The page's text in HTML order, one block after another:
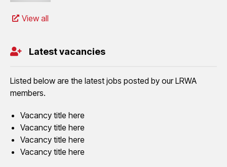
View all
Latest vacancies
Listed below are the latest jobs posted by our LRWA
members.
Vacancy title here
Vacancy title here
Vacancy title here
Vacancy title here